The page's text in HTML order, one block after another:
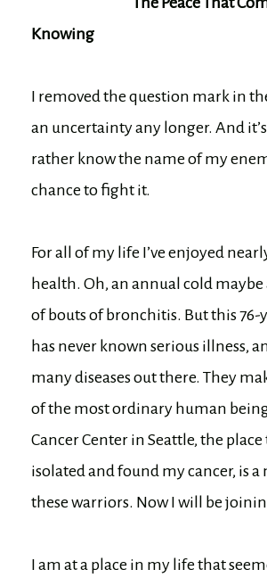
Knowing
I removed the question mark in
an uncertainty any longer. And it’s
rather know the name of my
chance to fight it.
For all of my life I’ve enjoyed
health. Oh, an annual cold maybe
of bouts of bronchitis. But this 76-
has never known serious illness,
many diseases out there. They
of the most ordinary human
Cancer Center in Seattle, the
isolated and found my cancer, is a
these warriors. Now I will be
I am at a place in my life that